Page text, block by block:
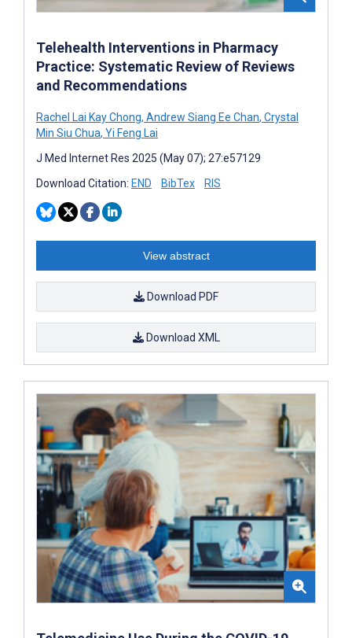
Telehealth Interventions in Pharmacy
Practice: Systematic Review of Reviews
and Recommendations
Rachel Lai Kay Chong, Andrew Siang Ee Chan, Crystal
Min Siu Chua, Yi Feng Lai
J Med Internet Res 2025 (May 07); 27:e57129
Download Citation: END BibTex RIS
View abstract
Download PDF
Download XML